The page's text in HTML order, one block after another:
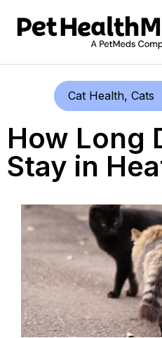
Cat Health,Cats
How Long
Stay in